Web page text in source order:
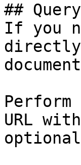
##
If you
Perform
URL